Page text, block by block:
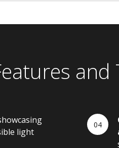
and
light